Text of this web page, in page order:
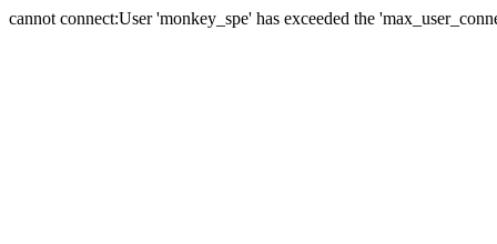
cannot connect:User 'monkey_spe' has exceeded the